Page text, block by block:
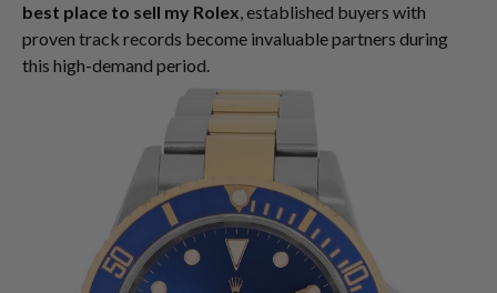
best place to sell my Rolex, established buyers with
proven track records become invaluable partners during
this high-demand period.